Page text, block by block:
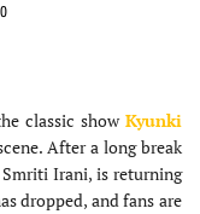
0
classic show Kyunki
After a long break
Irani, is returning
dropped, and fans are